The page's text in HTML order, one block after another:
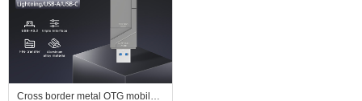
Cross border metal OTG mobile USB flash drive 128g suitable for Apple Android computer type-c3.0 USB3.0 high-speed USB flash drive